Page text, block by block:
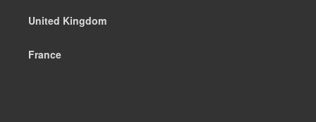
United Kingdom
France